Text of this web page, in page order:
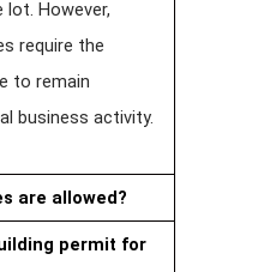
However,
require the
to remain
business activity.
are allowed?
permit for